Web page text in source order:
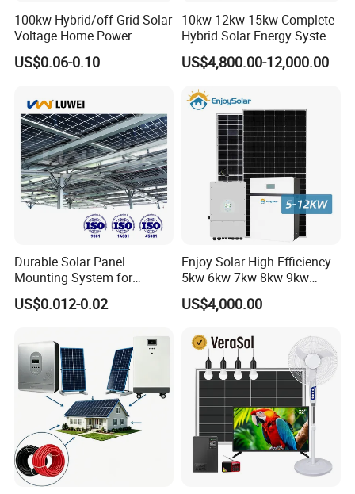
100kw Hybrid/off Grid Solar
Voltage Home Power
Lithium Ion Battery Inverter
PV Module Panels Energy
Portable System
US$0.06-0.10
10kw 12kw 15kw Complete
Hybrid Solar Energy System
Kit for Residential Solar
Power PV System Home
US$4,800.00-12,000.00
Durable Solar Panel
Mounting System for
Residential Use
US$0.012-0.02
Enjoy Solar High Efficiency
5kw 6kw 7kw 8kw 9kw
10kw on off Grid Complete
Home Solar Power System
30kwh LiFePO4 Lithium Ion
Battery Storage
US$4,000.00